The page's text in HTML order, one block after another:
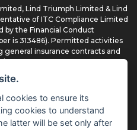
Lind Triumph Limited & Lind
of ITC Compliance Limited
by the Financial Conduct
is 313486). Permitted activities
insurance contracts and
of finance providers. We
Credit services. We typically
from finance providers
agreement with them, typically
of the amount you borrow.
cookies to ensure its
cookies to understand
latter will be set only after